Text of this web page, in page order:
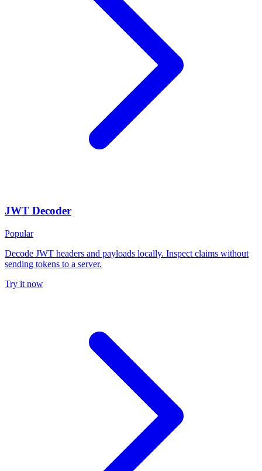
JWT Decoder
Popular
Decode JWT headers and payloads locally. Inspect claims without
sending tokens to a server.
Try it now